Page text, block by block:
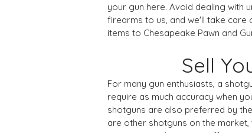
your gun here. Avoid dealing with
firearms to us, and we'll take care
items to Chesapeake Pawn and
Sell
For many gun enthusiasts, a
require as much accuracy when
shotguns are also preferred by
are other shotguns on the